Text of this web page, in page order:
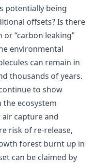
potentially being
offsets? Is there
“carbon leaking”
environmental
can remain in
thousands of years.
to show
the ecosystem
capture and
risk of re-release,
forest burnt up in
can be claimed by